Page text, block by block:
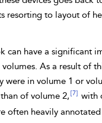
resorting to layout of
can have a significant
As a result of
in volume 1 or
of volume 2, [7] with
often heavily